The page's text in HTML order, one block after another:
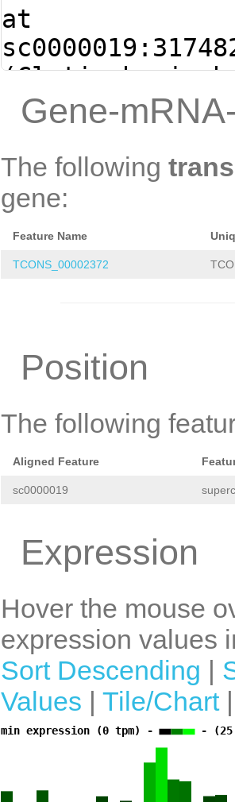
at
(Clytia
Gene-
The following
gene:
Feature Name
TCONS_00002372
Position
The following
Aligned Feature
sc0000019
Expression
Hover the mouse
expression values
Sort Descending |
Values | Tile/Chart
min expression (0 tpm) - -
a